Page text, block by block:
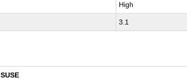
High
3.1
SUSE